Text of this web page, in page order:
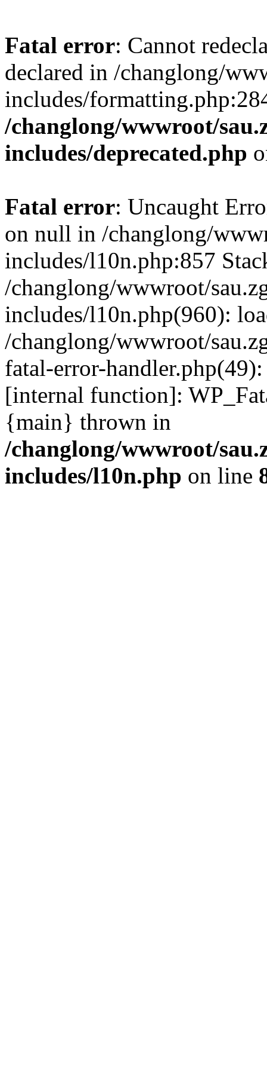
Fatal error: Cannot
declared in /changlong/
includes/
/changlong/wwwroot/
includes/deprecated.php
Fatal error: Uncaught
on null in /changlong/
includes/l10n.php:857
/changlong/wwwroot/
includes/l10n.php(960):
/changlong/wwwroot/
fatal-error-
[internal function]:
{main} thrown in
/changlong/wwwroot/
includes/l10n.php on line